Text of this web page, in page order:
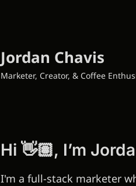
Jordan Chavis
Marketer, Creator, & Coffee
Hi 👋🏽, I’m
I'm a full-stack marketer